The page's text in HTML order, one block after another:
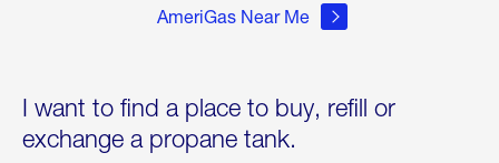
AmeriGas Near Me
I want to find a place to buy, refill or
exchange a propane tank.